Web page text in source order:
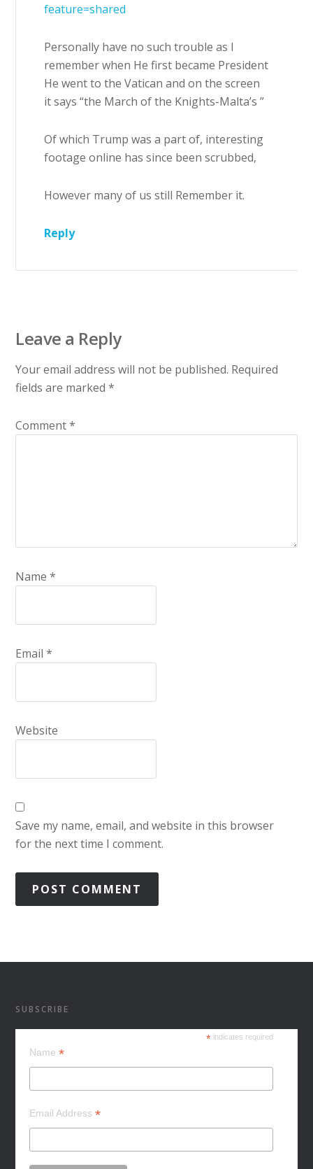
feature=shared
Personally have no such trouble as I
remember when He first became President
He went to the Vatican and on the screen
it says “the March of the Knights-Malta’s ”
Of which Trump was a part of, interesting
footage online has since been scrubbed,
However many of us still Remember it.
Reply
Leave a Reply
Your email address will not be published. Required
fields are marked*
Comment*
Name*
Email*
Website
Save my name, email, and website in this browser
for the next time I comment.
SUBSCRIBE
* indicates required
Name*
Email Address*